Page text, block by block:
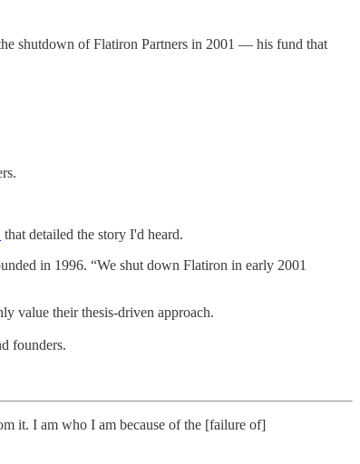
shutdown of Flatiron Partners in 2001 — his fund that
that detailed the story I'd heard.
in 1996. “We shut down Flatiron in early 2001
value their thesis-driven approach.
founders.
it. I am who I am because of the [failure of]